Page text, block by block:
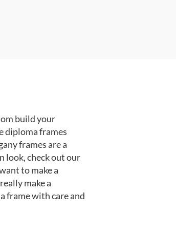
build your
diploma frames
frames are a
look, check out our
to make a
make a
frame with care and